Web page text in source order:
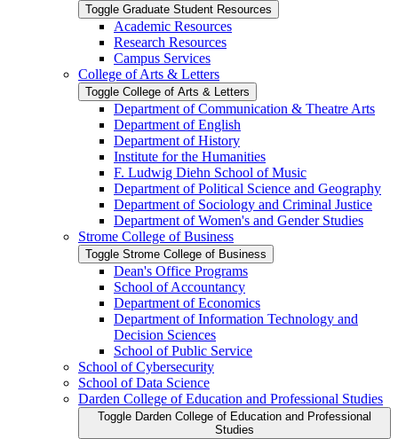
Toggle Graduate Student Resources
Academic Resources
Research Resources
Campus Services
College of Arts &​ Letters
Toggle College of Arts &​ Letters
Department of Communication &​ Theatre Arts
Department of English
Department of History
Institute for the Humanities
F. Ludwig Diehn School of Music
Department of Political Science and Geography
Department of Sociology and Criminal Justice
Department of Women's and Gender Studies
Strome College of Business
Toggle Strome College of Business
Dean's Office Programs
School of Accountancy
Department of Economics
Department of Information Technology and
Decision Sciences
School of Public Service
School of Cybersecurity
School of Data Science
Darden College of Education and Professional Studies
Toggle Darden College of Education and Professional
Studies